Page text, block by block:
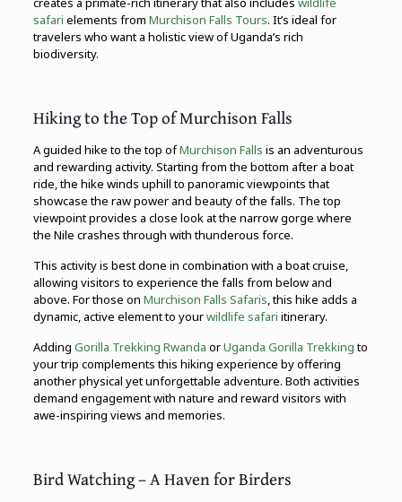
safari elements from Murchison Falls Tours. It’s ideal for
travelers who want a holistic view of Uganda’s rich
biodiversity.
Hiking to the Top of Murchison Falls
A guided hike to the top ofMurchison Falls is an adventurous
and rewarding activity. Starting from the bottom after a boat
ride, the hike winds uphill to panoramic viewpoints that
showcase the raw power and beauty of the falls. The top
viewpoint provides a close look at the narrow gorge where
the Nile crashes through with thunderous force.
This activity is best done in combination with a boat cruise,
allowing visitors to experience the falls from below and
above. For those on Murchison Falls Safaris, this hike adds a
dynamic, active element to yourwildlife safari itinerary.
Adding Gorilla Trekking Rwanda orUganda Gorilla Trekkingto
your trip complements this hiking experience by offering
another physical yet unforgettable adventure. Both activities
demand engagement with nature and reward visitors with
awe-inspiring views and memories.
Bird Watching – A Haven for Birders